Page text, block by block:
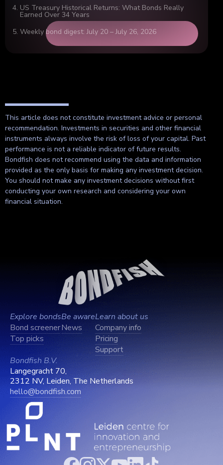
US Treasury Historical Returns: What Bonds Really
Earned Over 34 Years
Weekly bond digest: July 20 – July 26, 2026
This article does not constitute investment advice or personal
recommendation. Investments in securities and other financial
instruments always involve the risk of loss of your capital. Past
performance is not a reliable indicator of future results.
Bondfish does not recommend using the data and information
provided as the only basis for making any investment decision.
You should not make any investment decisions without first
conducting your own research and considering your own
financial situation.
Explore bonds
Bond screener
Top picks
Be aware
News
Learn about us
Company info
Pricing
Support
Bondfish B.V.
Langegracht 70,
2312 NV, Leiden, The Netherlands
hello@bondfish.com